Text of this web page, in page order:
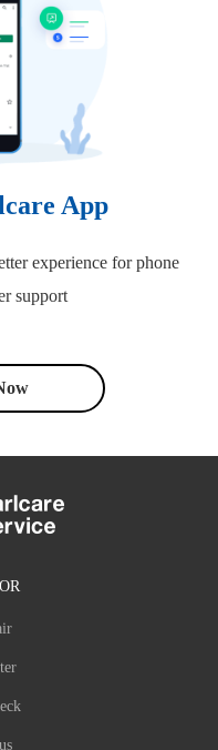
App
experience for phone
support